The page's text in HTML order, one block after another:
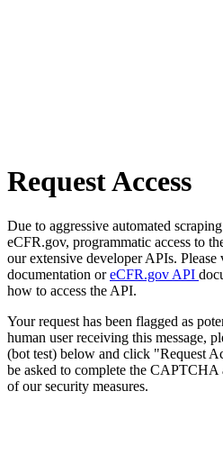
Request Access
Due to aggressive automated
eCFR.gov, programmatic access to
our extensive developer APIs. Please
documentation oreCFR.gov API
how to access the API.
Your request has been flagged as
human user receiving this message,
(bot test) below and click "Request
be asked to complete the CAPTCHA
of our security measures.